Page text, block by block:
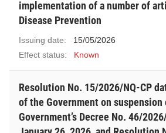
implementation of a number of
Disease Prevention
Issuing date:
15/05/2026
Effect status:
Known
Resolution No. 15/2026/NQ-CP
of the Government on
Government’s Decree No. 46/